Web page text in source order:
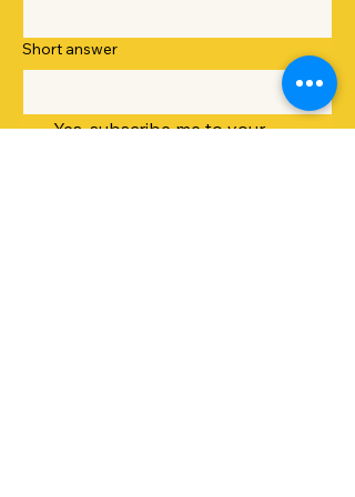
Short answer
Yes, subscribe me to your